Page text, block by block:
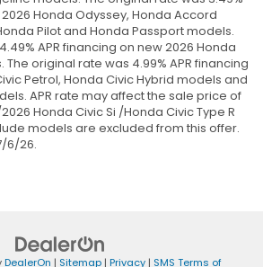
Honda Odyssey, Honda Accord
Pilot and Honda Passport models.
APR financing on new 2026 Honda
original rate was 4.99% APR financing
Petrol, Honda Civic Hybrid models and
APR rate may affect the sale price of
Honda Civic Si /Honda Civic Type R
models are excluded from this offer.
6/26.
DealerOn | Sitemap | Privacy | SMS Terms of